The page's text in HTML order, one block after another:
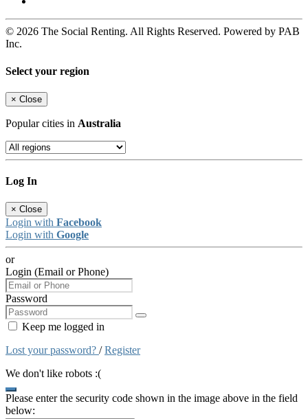
© 2026 The Social Renting. All Rights Reserved. Powered by PAB
Inc.
Select your region
× Close
Popular cities in Australia
Log In
× Close
Login with Facebook
Login with Google
or
Login (Email or Phone)
Password
Keep me logged in
Lost your password? /Register
We don't like robots :(
Please enter the security code shown in the image above in the field
below: